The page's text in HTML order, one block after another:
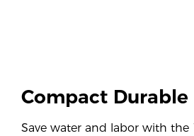
Compact
Save water and labor with